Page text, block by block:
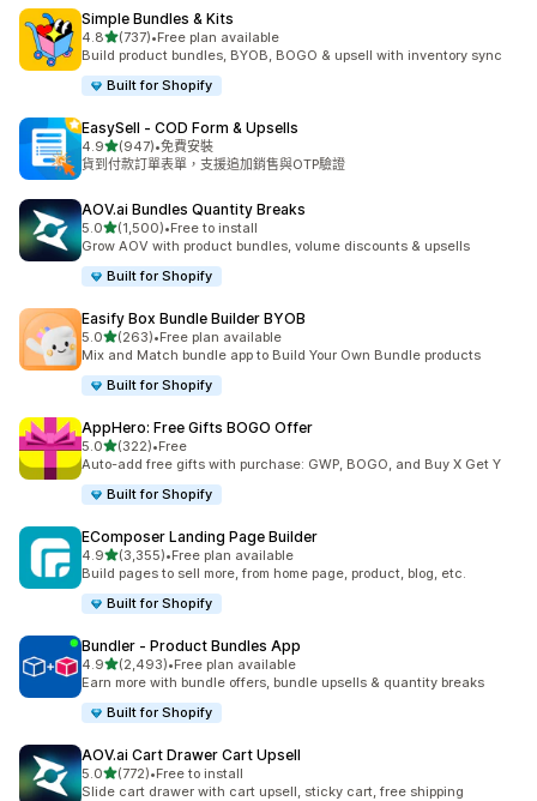
Simple Bundles & Kits
4.8滿分 5 顆星
(737)
共有 737 則評價
•Free plan available
Build product bundles, BYOB, BOGO & upsell with inventory sync
Built for Shopify
EasySell ‑ COD Form & Upsells
4.9滿分 5 顆星
(947)
共有 947 則評價
•免費安裝
貨到付款訂單表單，支援追加銷售與OTP驗證
AOV.ai Bundles Quantity Breaks
5.0滿分 5 顆星
(1,500)
共有 1500 則評價
•Free to install
Grow AOV with product bundles, volume discounts & upsells
Built for Shopify
Easify Box Bundle Builder BYOB
5.0滿分 5 顆星
(263)
共有 263 則評價
•Free plan available
Mix and Match bundle app to Build Your Own Bundle products
Built for Shopify
AppHero: Free Gifts BOGO Offer
5.0滿分 5 顆星
(322)
共有 322 則評價
•Free
Auto-add free gifts with purchase: GWP, BOGO, and Buy X Get Y
Built for Shopify
EComposer Landing Page Builder
4.9滿分 5 顆星
(3,355)
共有 3355 則評價
•Free plan available
Build pages to sell more, from home page, product, blog, etc.
Built for Shopify
Bundler ‑ Product Bundles App
4.9滿分 5 顆星
(2,493)
共有 2493 則評價
•Free plan available
Earn more with bundle offers, bundle upsells & quantity breaks
Built for Shopify
AOV.ai Cart Drawer Cart Upsell
5.0滿分 5 顆星
(772)
共有 772 則評價
•Free to install
Slide cart drawer with cart upsell, sticky cart, free shipping